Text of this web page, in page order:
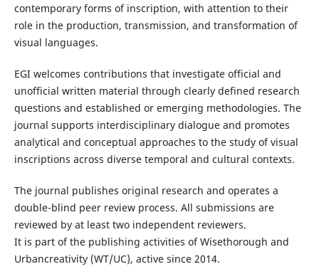
contemporary forms of inscription, with attention to their
role in the production, transmission, and transformation of
visual languages.
EGI welcomes contributions that investigate official and
unofficial written material through clearly defined research
questions and established or emerging methodologies. The
journal supports interdisciplinary dialogue and promotes
analytical and conceptual approaches to the study of visual
inscriptions across diverse temporal and cultural contexts.
The journal publishes original research and operates a
double-blind peer review process. All submissions are
reviewed by at least two independent reviewers.
It is part of the publishing activities of Wisethorough and
Urbancreativity (WT/UC), active since 2014.